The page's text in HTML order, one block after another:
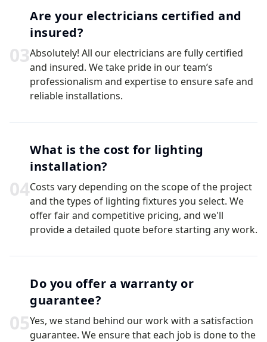
03
Are your electricians certified and
insured?
Absolutely! All our electricians are fully certified
and insured. We take pride in our team’s
professionalism and expertise to ensure safe and
reliable installations.
04
What is the cost for lighting
installation?
Costs vary depending on the scope of the project
and the types of lighting fixtures you select. We
offer fair and competitive pricing, and we'll
provide a detailed quote before starting any work.
05
Do you offer a warranty or
guarantee?
Yes, we stand behind our work with a satisfaction
guarantee. We ensure that each job is done to the